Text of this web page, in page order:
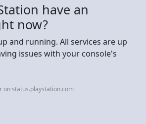
have an
now?
and running. All services are up
issues with your console's
on status.playstation.com